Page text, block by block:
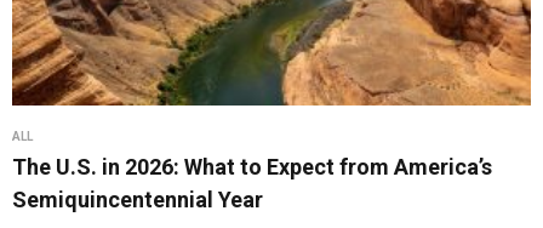
ALL
The U.S. in 2026: What to Expect from America’s
Semiquincentennial Year